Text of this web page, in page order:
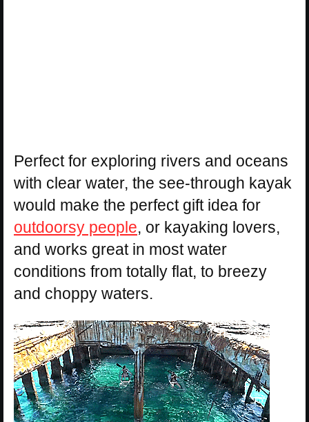
Perfect for exploring rivers and oceans
with clear water, the see-through kayak
would make the perfect gift idea for
outdoorsy people, or kayaking lovers,
and works great in most water
conditions from totally flat, to breezy
and choppy waters.